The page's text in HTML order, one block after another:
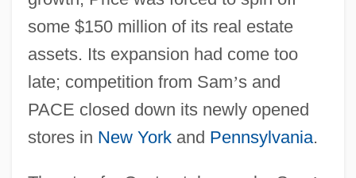
some $150 million of its real estate
assets. Its expansion had come too
late; competition from Sam’s and
PACE closed down its newly opened
stores in New Yorkand Pennsylvania.